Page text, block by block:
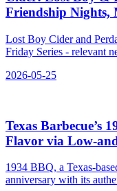
Friendship Nights,
Lost Boy Cider and
Friday Series - relevant
2026-05-25
Texas Barbecue’s
Flavor via
1934 BBQ, a Texas-
anniversary with its